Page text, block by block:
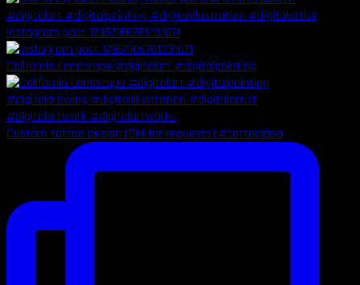
Instagram post 17967166781231071
California Landscape #digitalart #digitalpainting
Custom tattoo design (DM for requests) #tattooidea